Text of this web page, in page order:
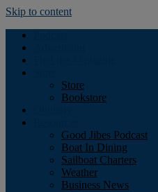
Skip to content
Store
Bookstore
Good Jibes Podcast
Boat In Dining
Sailboat Charters
Weather
Business News